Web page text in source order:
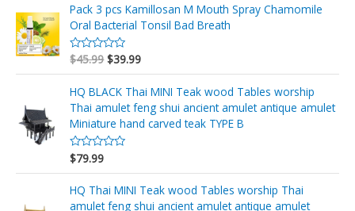
Pack 3 pcs Kamillosan M Mouth Spray Chamomile
Oral Bacterial Tonsil Bad Breath
V
o
r
a
d
o
e
n
0
d
5
$45.99 $39.99
HQ BLACK Thai MINI Teak wood Tables worship
Thai amulet feng shui ancient amulet antique amulet
Miniature hand carved teak TYPE B
V
a
l
o
r
a
$79.99
HQ Thai MINI Teak wood Tables worship Thai
amulet feng shui ancient amulet antique amulet